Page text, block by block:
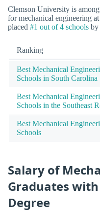
Clemson University is
for mechanical engineering
placed #1 out of 4 schools by
Ranking
Best Mechanical
Schools in South Carolina
Best Mechanical
Schools in the Southeast
Best Mechanical
Schools
Salary of
Graduates with
Degree